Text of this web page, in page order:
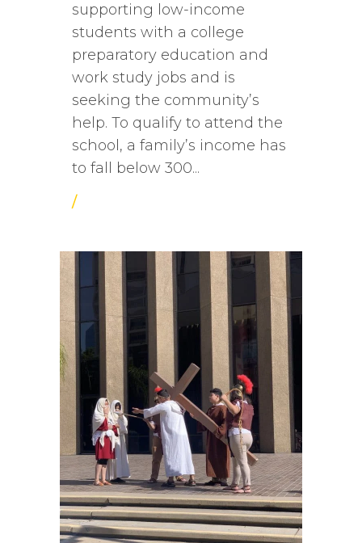
supporting low-income
students with a college
preparatory education and
work study jobs and is
seeking the community’s
help. To qualify to attend the
school, a family’s income has
to fall below 300...
/